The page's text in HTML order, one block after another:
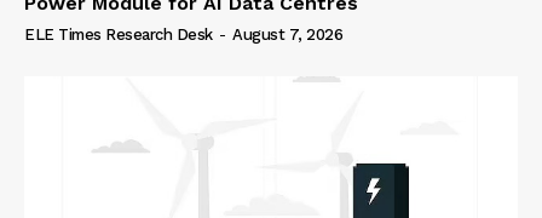
ELE Times Research Desk - August 7, 2026